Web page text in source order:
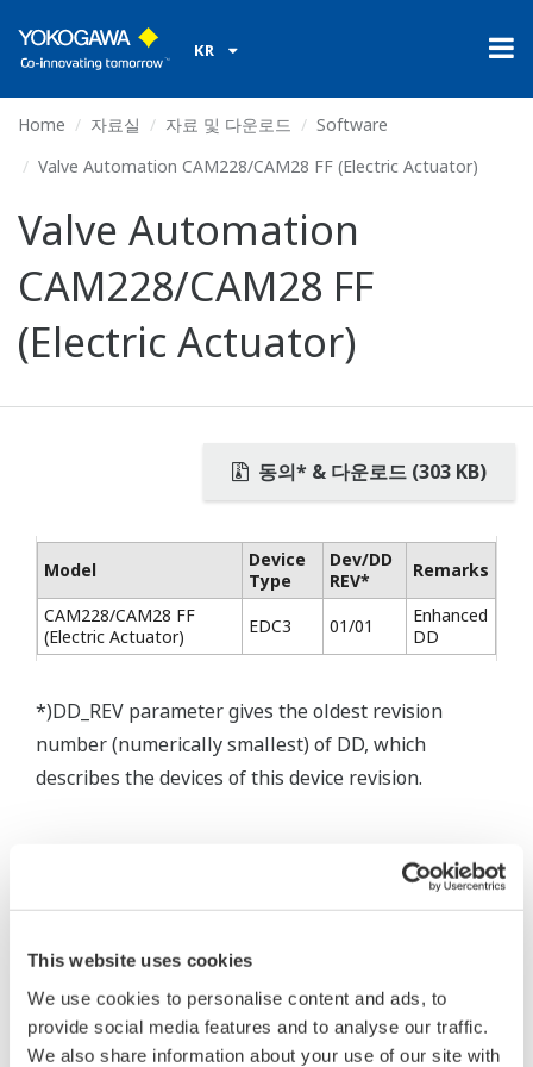
This website uses cookies
We use cookies to personalise content and ads, to
provide social media features and to analyse our traffic.
We also share information about your use of our site with
KR
Home 자료실 자료 및 다운로드
Software
Valve Automation CAM228/CAM28 FF (Electric Actuator)
Valve Automation
CAM228/CAM28 FF
(Electric Actuator)
동의* & 다운로드 (303 KB)
Model
Device
Type
Dev/DD
REV*
Remarks
CAM228/CAM28 FF
(Electric Actuator)
EDC3 01/01
Enhanced
DD
*)DD_REV parameter gives the oldest revision
number (numerically smallest) of DD, which
describes the devices of this device revision.
* Software Agreement
The property rights, proprietary rights,
intellectual property rights, and all other
rights associated with the software are
held by Yokogawa Electric Corporation.